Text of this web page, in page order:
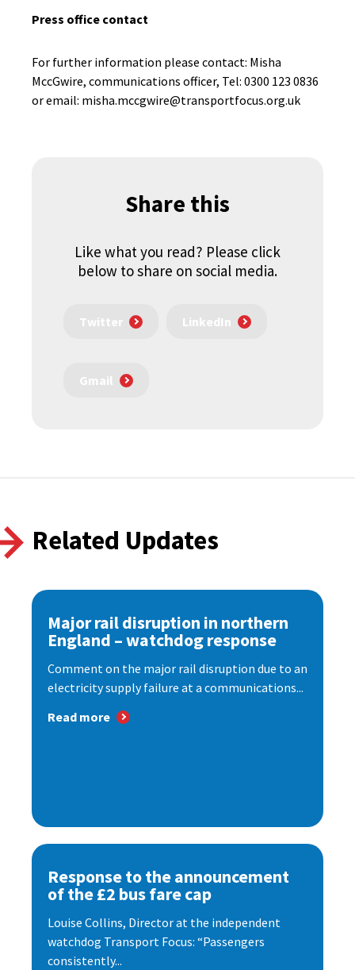
Press office contact
For further information please contact: Misha
MccGwire, communications officer, Tel: 0300 123 0836
or email: misha.mccgwire@transportfocus.org.uk
Share this
Like what you read? Please click
below to share on social media.
Twitter LinkedIn
Gmail
Related Updates
Major rail disruption in northern
England – watchdog response
Comment on the major rail disruption due to an
electricity supply failure at a communications...
Read more
Response to the announcement
of the £2 bus fare cap
Louise Collins, Director at the independent
watchdog Transport Focus: “Passengers
consistently...